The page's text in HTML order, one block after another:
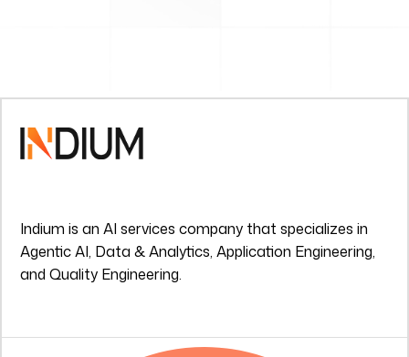
Indium is an AI services company that specializes in
Agentic AI, Data & Analytics, Application Engineering,
and Quality Engineering.